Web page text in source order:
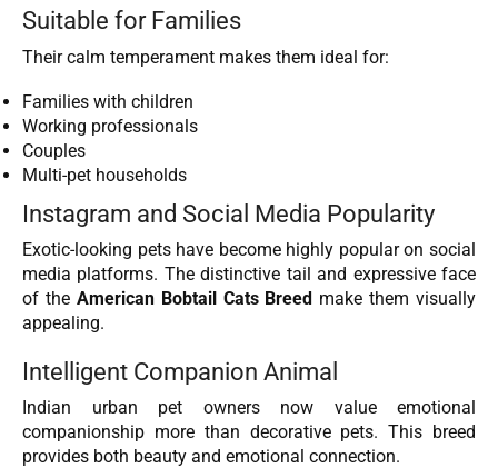
Suitable for Families
Their calm temperament makes them ideal for:
Families with children
Working professionals
Couples
Multi-pet households
Instagram and Social Media Popularity
Exotic-looking pets have become highly popular on social
media platforms. The distinctive tail and expressive face
of the American Bobtail Cats Breed make them visually
appealing.
Intelligent Companion Animal
Indian urban pet owners now value emotional
companionship more than decorative pets. This breed
provides both beauty and emotional connection.